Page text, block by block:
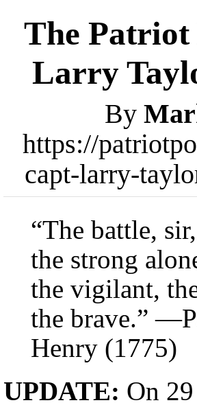
The Patriot
Larry
By
https://
capt-larry-
“The battle,
the strong
the vigilant,
the brave.”
Henry (1775)
UPDATE: On